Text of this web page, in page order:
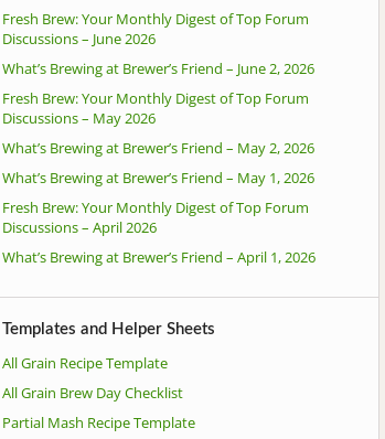
Fresh Brew: Your Monthly Digest of Top Forum
Discussions – June 2026
What’s Brewing at Brewer’s Friend – June 2, 2026
Fresh Brew: Your Monthly Digest of Top Forum
Discussions – May 2026
What’s Brewing at Brewer’s Friend – May 2, 2026
What’s Brewing at Brewer’s Friend – May 1, 2026
Fresh Brew: Your Monthly Digest of Top Forum
Discussions – April 2026
What’s Brewing at Brewer’s Friend – April 1, 2026
Templates and Helper Sheets
All Grain Recipe Template
All Grain Brew Day Checklist
Partial Mash Recipe Template